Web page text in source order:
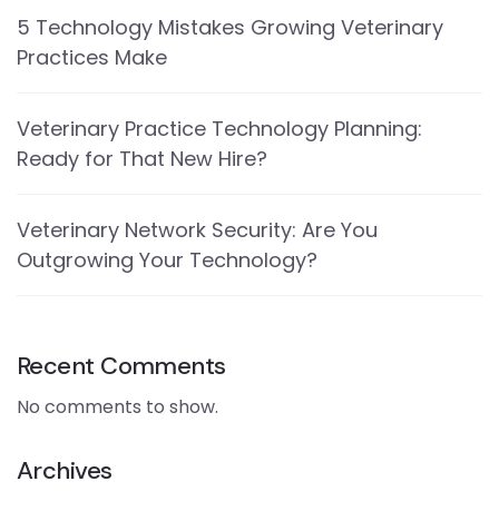
5 Technology Mistakes Growing Veterinary
Practices Make
Veterinary Practice Technology Planning:
Ready for That New Hire?
Veterinary Network Security: Are You
Outgrowing Your Technology?
Recent Comments
No comments to show.
Archives